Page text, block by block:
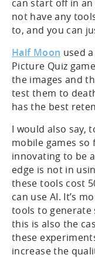
can start off in an
not have any
to, and you can
Half Moon used
Picture Quiz
the images and
test them to
has the best
I would also say,
mobile games so
innovating to be
edge is not in
these tools cost
can use AI. It’s
tools to generate
this is also the
these
increase the